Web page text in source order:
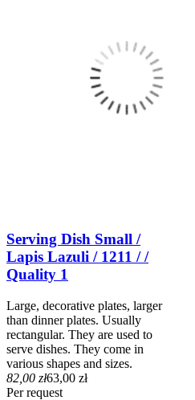
Serving Dish Small /
Lapis Lazuli / 1211 / /
Quality 1
Large, decorative plates, larger
than dinner plates. Usually
rectangular. They are used to
serve dishes. They come in
various shapes and sizes.
82,00 zł63,00 zł
Per request